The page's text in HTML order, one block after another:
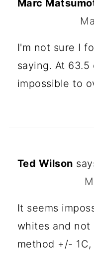
Marc
I'm not sure I
saying. At
impossible to
Ted Wilson
It seems
whites and
method +/-